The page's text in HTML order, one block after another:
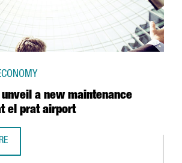
a new maintenance
el prat airport